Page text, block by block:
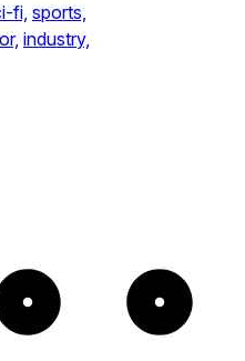
fi, sports,
industry,